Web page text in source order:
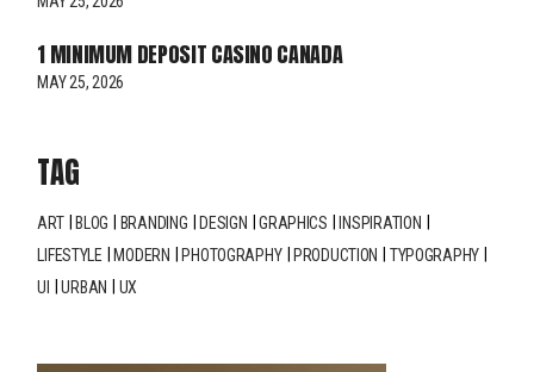
1 MINIMUM DEPOSIT CASINO CANADA
MAY 25, 2026
TAG
ART BLOG BRANDING DESIGN GRAPHICS
INSPIRATION
LIFESTYLE
MODERN PHOTOGRAPHY PRODUCTION
TYPOGRAPHY
UI
URBAN UX